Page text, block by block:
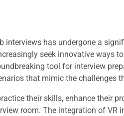
interviews has undergone a
seek innovative ways
tool for interview
that mimic the challenges
their skills, enhance their
room. The integration of VR